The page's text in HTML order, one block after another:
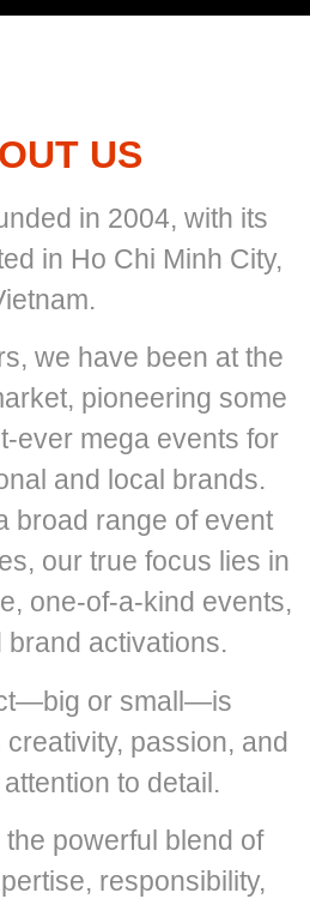
US
in 2004, with its
in Ho Chi Minh City,
we have been at the
pioneering some
ever mega events for
and local brands.
broad range of event
our true focus lies in
one-of-a-kind events,
brand activations.
or small—is
passion, and
to detail.
the powerful blend of
responsibility,